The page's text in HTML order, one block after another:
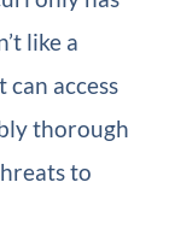
like a
access
thorough
to